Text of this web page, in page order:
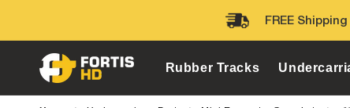
FREE
Rubber Tracks